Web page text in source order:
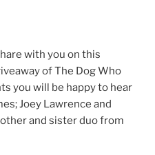
with you on this
of The Dog Who
you will be happy to hear
Joey Lawrence and
and sister duo from